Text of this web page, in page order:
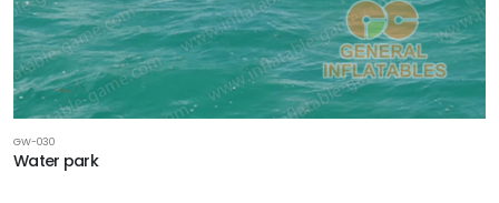
GW-030
Water park